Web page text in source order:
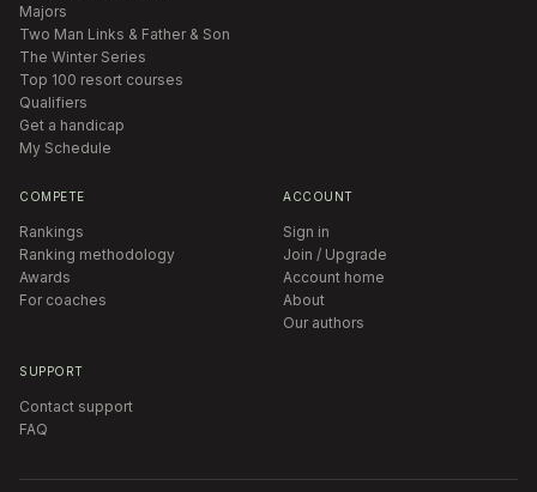
Majors
Two Man Links & Father & Son
The Winter Series
Top 100 resort courses
Qualifiers
Get a handicap
My Schedule
COMPETE
Rankings
Ranking methodology
Awards
For coaches
ACCOUNT
Sign in
Join / Upgrade
Account home
About
Our authors
SUPPORT
Contact support
FAQ